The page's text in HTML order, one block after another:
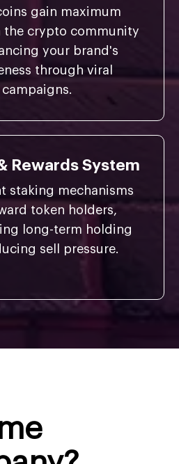
gain maximum
crypto community
your brand's
through viral
campaigns.
Rewards System
staking mechanisms
token holders,
long-term holding
sell pressure.